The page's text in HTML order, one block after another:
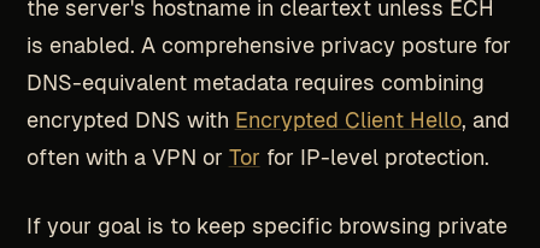
the server's hostname in cleartext unless ECH
is enabled. A comprehensive privacy posture for
DNS-equivalent metadata requires combining
encrypted DNS with Encrypted Client Hello, and
often with a VPN or Tor for IP-level protection.
If your goal is to keep specific browsing private